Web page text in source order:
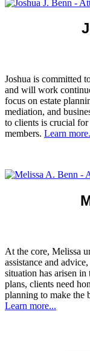
Joshua is committed
and will work
focus on estate
mediation, and
to clients is crucial
members. Learn
At the core, Melissa
assistance and
situation has arisen
plans, clients need
planning to make the
Learn more...